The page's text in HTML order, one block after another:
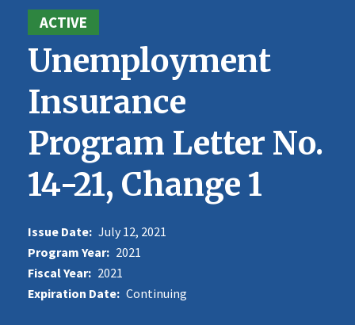
ACTIVE
Unemployment
Insurance
Program Letter No.
14-21, Change 1
Issue Date: July 12, 2021
Program Year: 2021
Fiscal Year: 2021
Expiration Date: Continuing